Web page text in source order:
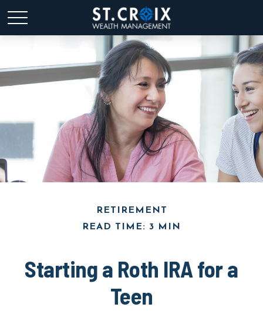
RETIREMENT
READ TIME: 3 MIN
Starting a Roth IRA for a
Teen